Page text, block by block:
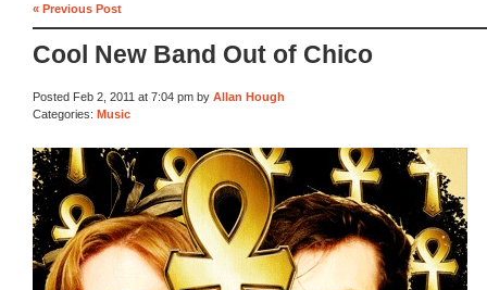
« Previous Post
Cool New Band Out of Chico
Posted Feb 2, 2011 at 7:04 pm by Allan Hough
Categories: Music